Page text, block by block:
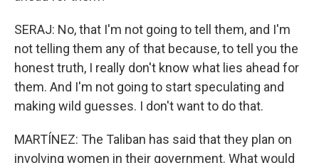
SERAJ: No, that I'm not going to tell them, and I'm
not telling them any of that because, to tell you the
honest truth, I really don't know what lies ahead for
them. And I'm not going to start speculating and
making wild guesses. I don't want to do that.
MARTÍNEZ: The Taliban has said that they plan on
involving women in their government. What would